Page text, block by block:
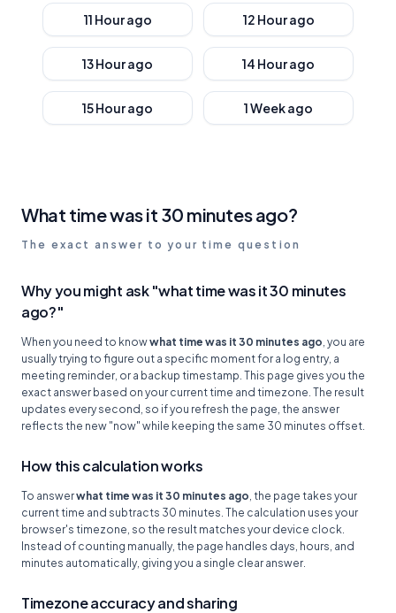
11 Hour ago 12 Hour ago
13 Hour ago 14 Hour ago
15 Hour ago 1 Week ago
What time was it 30 minutes ago?
The exact answer to your time question
Why you might ask "what time was it 30 minutes
ago?"
When you need to knowwhat time was it 30 minutes ago, you are
usually trying to figure out a specific moment for a log entry, a
meeting reminder, or a backup timestamp. This page gives you the
exact answer based on your current time and timezone. The result
updates every second, so if you refresh the page, the answer
reflects the new "now" while keeping the same 30 minutes offset.
How this calculation works
To answerwhat time was it 30 minutes ago, the page takes your
current time and subtracts 30 minutes. The calculation uses your
browser's timezone, so the result matches your device clock.
Instead of counting manually, the page handles days, hours, and
minutes automatically, giving you a single clear answer.
Timezone accuracy and sharing